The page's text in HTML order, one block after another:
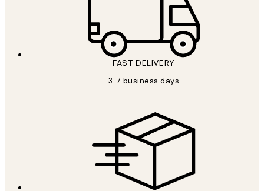
FAST DELIVERY
3-7 business days